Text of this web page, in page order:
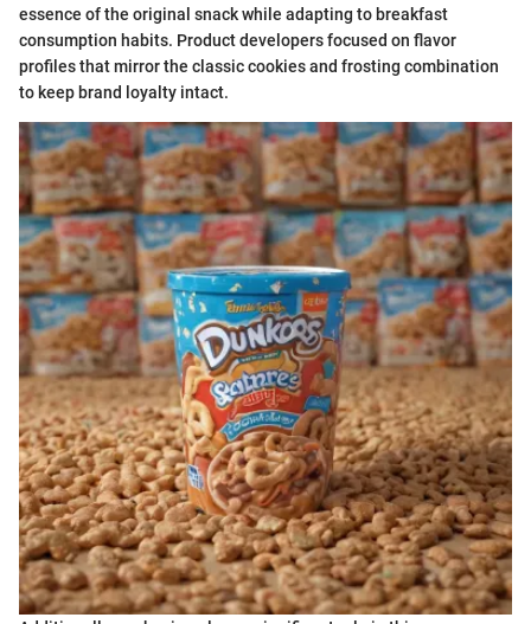
essence of the original snack while adapting to breakfast
consumption habits. Product developers focused on flavor
profiles that mirror the classic cookies and frosting combination
to keep brand loyalty intact.